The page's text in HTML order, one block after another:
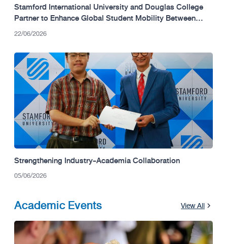
Stamford International University and Douglas College
Partner to Enhance Global Student Mobility Between
Thailand and Canada.
22/06/2026
Strengthening Industry-Academia Collaboration
05/06/2026
Academic Events View All